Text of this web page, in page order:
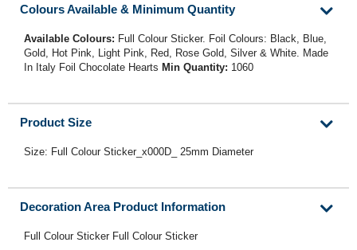
Colours Available & Minimum Quantity
Available Colours: Full Colour Sticker. Foil Colours: Black, Blue,
Gold, Hot Pink, Light Pink, Red, Rose Gold, Silver & White. Made
In Italy Foil Chocolate Hearts Min Quantity: 1060
Product Size
Size: Full Colour Sticker_x000D_ 25mm Diameter
Decoration Area Product Information
Full Colour Sticker Full Colour Sticker